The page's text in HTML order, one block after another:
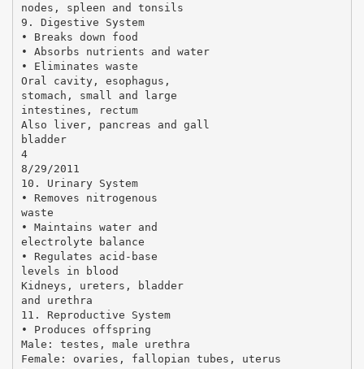
nodes, spleen and tonsils
9. Digestive System
• Breaks down food
• Absorbs nutrients and water
• Eliminates waste
Oral cavity, esophagus,
stomach, small and large
intestines, rectum
Also liver, pancreas and gall
bladder
4
8/29/2011
10. Urinary System
• Removes nitrogenous
waste
• Maintains water and
electrolyte balance
• Regulates acid-base
levels in blood
Kidneys, ureters, bladder
and urethra
11. Reproductive System
• Produces offspring
Male: testes, male urethra
Female: ovaries, fallopian tubes, uterus